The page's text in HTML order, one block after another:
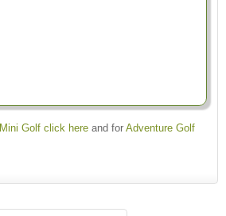
Mini Golf click here and for Adventure Golf